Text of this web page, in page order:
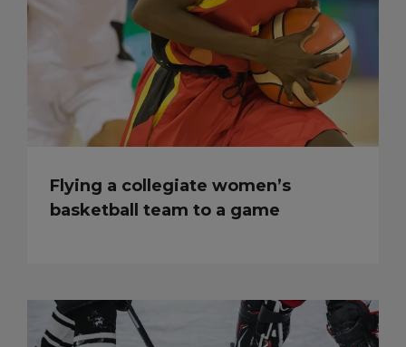
Flying a collegiate women’s
basketball team to a game